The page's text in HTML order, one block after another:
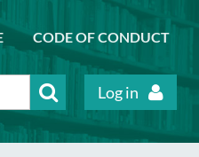
CODE OF CONDUCT
Log in